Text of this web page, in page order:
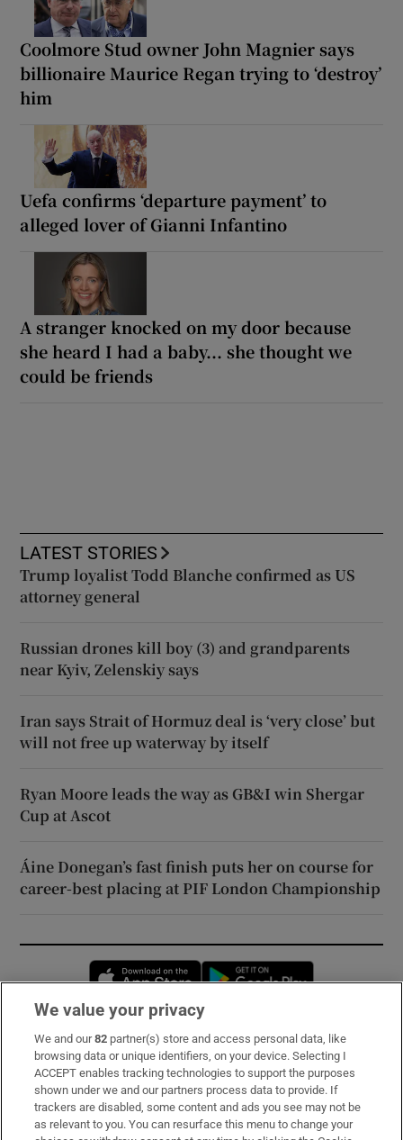
Coolmore Stud owner John Magnier says
billionaire Maurice Regan trying to ‘destroy’
him
Uefa confirms ‘departure payment’ to
alleged lover of Gianni Infantino
A stranger knocked on my door because
she heard I had a baby... she thought we
could be friends
LATEST STORIES
Trump loyalist Todd Blanche confirmed as US
attorney general
Russian drones kill boy (3) and grandparents
near Kyiv, Zelenskiy says
Iran says Strait of Hormuz deal is ‘very close’ but
will not free up waterway by itself
Ryan Moore leads the way as GB&I win Shergar
Cup at Ascot
Áine Donegan’s fast finish puts her on course for
career-best placing at PIF London Championship
Opens in new window
Subscribe
Support
About Us
We value your privacy
We and our82 partner(s) store and access personal data, like
browsing data or unique identifiers, on your device. Selecting I
ACCEPT enables tracking technologies to support the purposes
shown under we and our partners process data to provide. If
trackers are disabled, some content and ads you see may not be
as relevant to you. You can resurface this menu to change your